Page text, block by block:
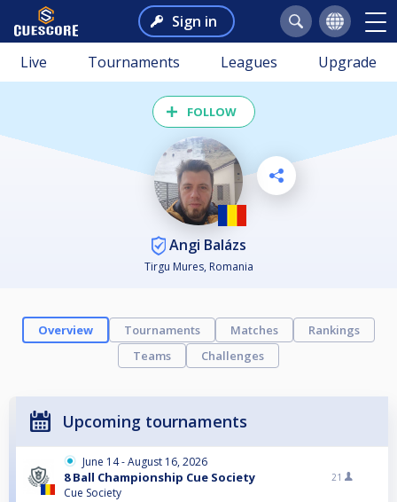
Sign in
Live Tournaments Leagues Upgrade
FOLLOW
Angi Balázs
Tirgu Mures, Romania
Overview Tournaments Matches
Rankings
Teams
Challenges
Upcoming tournaments
June 14 - August 16, 2026
8 Ball Championship Cue Society
Cue Society
21